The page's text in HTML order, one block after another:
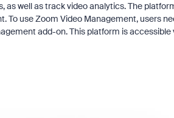
as well as track video analytics. The
To use Zoom Video Management, users
add-on. This platform is accessible